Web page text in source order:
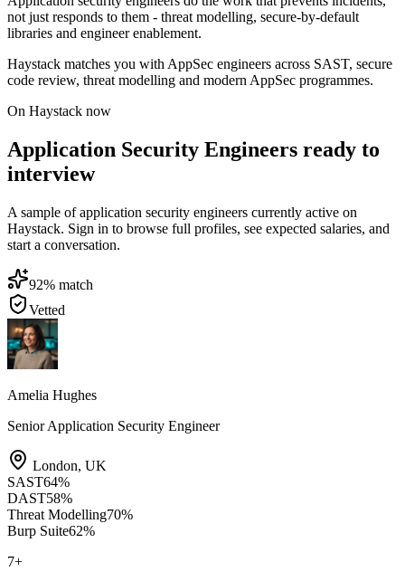
not just responds to them - threat modelling, secure-by-default
libraries and engineer enablement.
Haystack matches you with AppSec engineers across SAST, secure
code review, threat modelling and modern AppSec programmes.
On Haystack now
Application Security Engineers ready to
interview
A sample of application security engineers currently active on
Haystack. Sign in to browse full profiles, see expected salaries, and
start a conversation.
92% match
Vetted
Amelia Hughes
Senior Application Security Engineer
London, UK
SAST64%
DAST58%
Threat Modelling70%
Burp Suite62%
7+